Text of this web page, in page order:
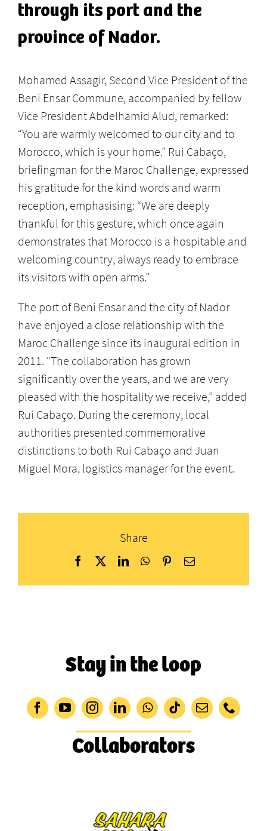
through its port and the
province of Nador.
Mohamed Assagir, Second Vice President of the
Beni Ensar Commune, accompanied by fellow
Vice President Abdelhamid Alud, remarked:
“You are warmly welcomed to our city and to
Morocco, which is your home.” Rui Cabaço,
briefingman for the Maroc Challenge, expressed
his gratitude for the kind words and warm
reception, emphasising: “We are deeply
thankful for this gesture, which once again
demonstrates that Morocco is a hospitable and
welcoming country, always ready to embrace
its visitors with open arms.”
The port of Beni Ensar and the city of Nador
have enjoyed a close relationship with the
Maroc Challenge since its inaugural edition in
2011. “The collaboration has grown
significantly over the years, and we are very
pleased with the hospitality we receive,” added
Rui Cabaço. During the ceremony, local
authorities presented commemorative
distinctions to both Rui Cabaço and Juan
Miguel Mora, logistics manager for the event.
Share
Facebook
X LinkedInWhatsApp
PinterestEmail
Stay in the loop
Collaborators